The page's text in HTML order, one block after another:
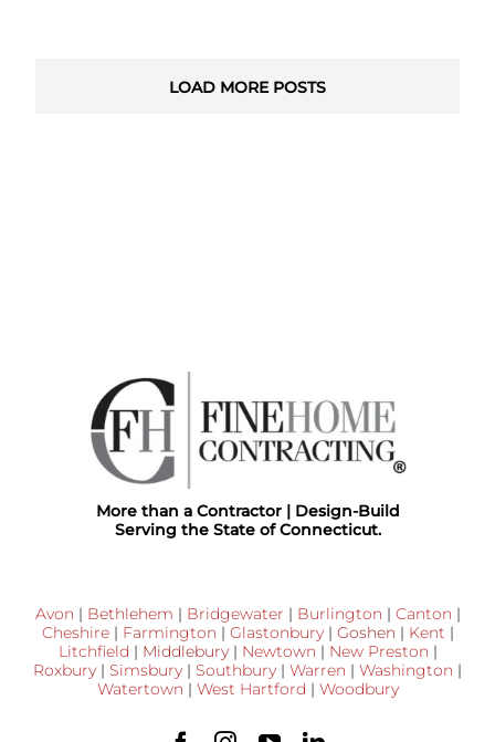
LOAD MORE POSTS
More than a Contractor | Design-Build
Serving the State of Connecticut.
Avon | Bethlehem | Bridgewater | Burlington | Canton |
Cheshire| Farmington | Glastonbury| Goshen | Kent |
Litchfield | Middlebury| Newtown | New Preston |
Roxbury | Simsbury | Southbury | Warren | Washington |
Watertown | West Hartford | Woodbury